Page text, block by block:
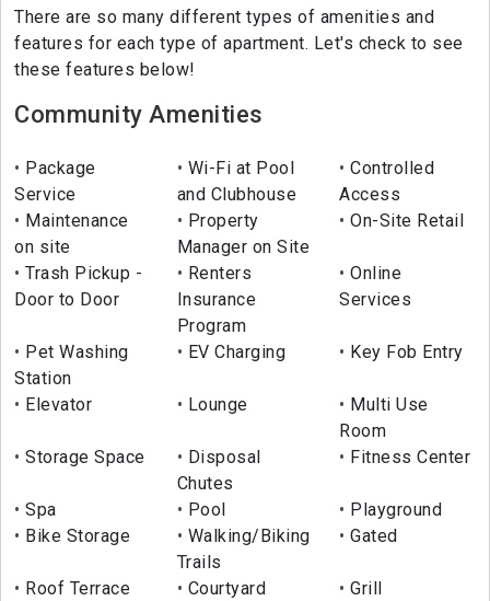
There are so many different types of amenities and
features for each type of apartment. Let's check to see
these features below!
Community Amenities
Package
Service
Wi-Fi at Pool
and Clubhouse
Controlled
Access
Maintenance
on site
Property
Manager on Site
On-Site Retail
Trash Pickup -
Door to Door
Renters
Insurance
Program
Online
Services
Pet Washing
Station
EV Charging Key Fob Entry
Elevator Lounge
Multi Use
Room
Storage Space
Disposal
Chutes
Fitness Center
Spa Pool
Playground
Bike Storage
Walking/Biking
Trails
Gated
Roof Terrace Courtyard
Grill